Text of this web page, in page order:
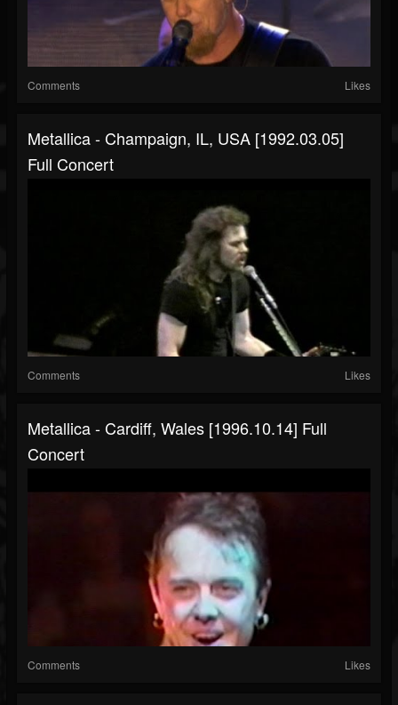
Comments Likes
Metallica - Champaign, IL, USA [1992.03.05]
Full Concert
Comments Likes
Metallica - Cardiff, Wales [1996.10.14] Full
Concert
Comments Likes